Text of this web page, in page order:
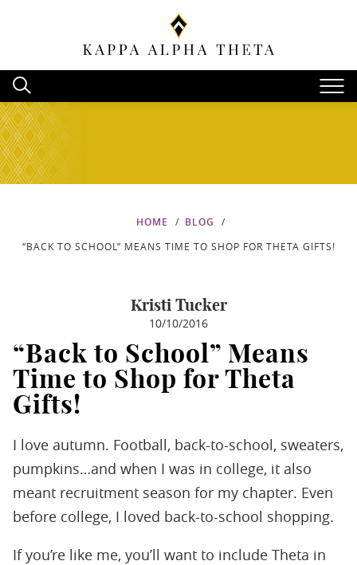
HOME BLOG
“BACK TO SCHOOL” MEANS TIME TO SHOP FOR THETA GIFTS!
Kristi Tucker
10/10/2016
“Back to School” Means
Time to Shop for Theta
Gifts!
I love autumn. Football, back-to-school, sweaters,
pumpkins…and when I was in college, it also
meant recruitment season for my chapter. Even
before college, I loved back-to-school shopping.
If you’re like me, you’ll want to include Theta in